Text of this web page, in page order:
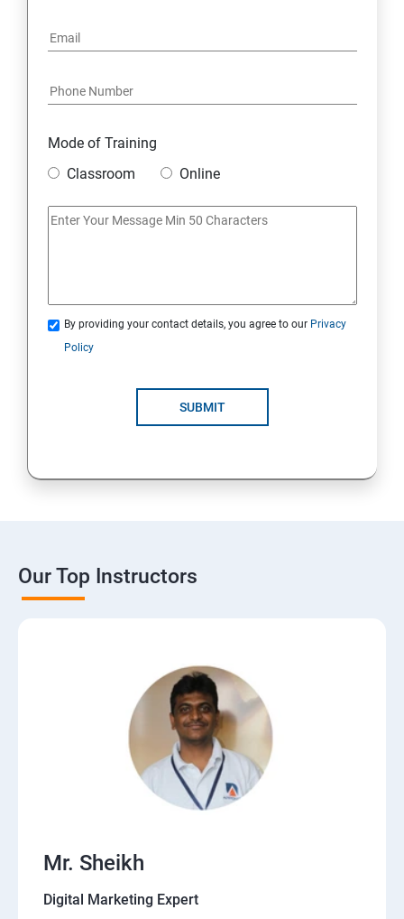
8: Google Ad Sense
10: Google Analytics Topics
12: Search Engine Marketing (SEM)
13: Freelancing
14: Internet Marketing Strategies
18: Google Data Studio
20: Webinar Marketing
21: Media Buying & Selling
Mode of Training
Classroom
Online
By providing your contact details, you agree to our Privacy
Policy
SUBMIT
Our Top Instructors
Mr. Sheikh
Digital Marketing Expert